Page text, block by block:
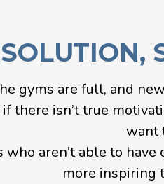
gyms are full, and
there isn’t true
want
aren’t able to
more inspiring